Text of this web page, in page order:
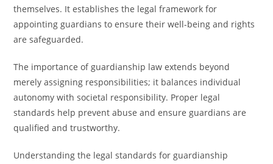
themselves. It establishes the legal framework for
appointing guardians to ensure their well-being and rights
are safeguarded.
The importance of guardianship law extends beyond
merely assigning responsibilities; it balances individual
autonomy with societal responsibility. Proper legal
standards help prevent abuse and ensure guardians are
qualified and trustworthy.
Understanding the legal standards for guardianship